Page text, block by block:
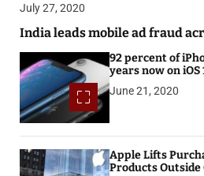
July 27, 2020
India leads mobile ad fraud
92 percent of
years now on iOS
June 21, 2020
Apple Lifts
Products Outside